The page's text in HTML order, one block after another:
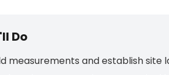
Do
measurements and establish site